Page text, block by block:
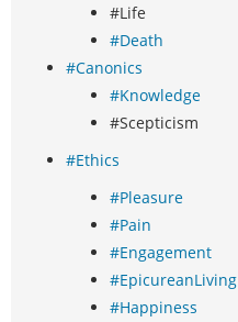
#Life
#Death
#Canonics
#Knowledge
#Scepticism
#Ethics
#Pleasure
#Pain
#Engagement
#EpicureanLiving
#Happiness